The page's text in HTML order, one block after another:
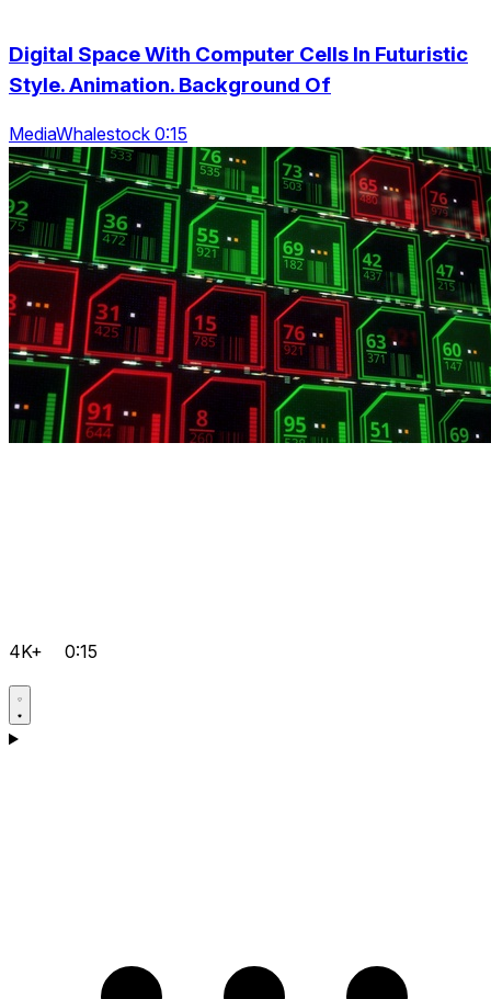
Digital Space With Computer Cells In Futuristic
Style. Animation. Background Of
MediaWhalestock 0:15
4K+ 0:15